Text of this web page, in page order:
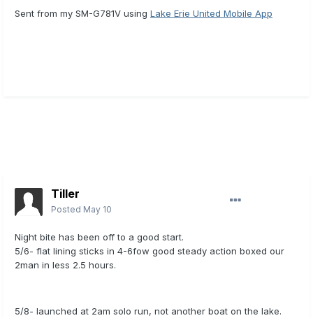
Sent from my SM-G781V using Lake Erie United Mobile App
Tiller
Posted May 10
Night bite has been off to a good start.
5/6- flat lining sticks in 4-6fow good steady action boxed our
2man in less 2.5 hours.
5/8- launched at 2am solo run, not another boat on the lake.